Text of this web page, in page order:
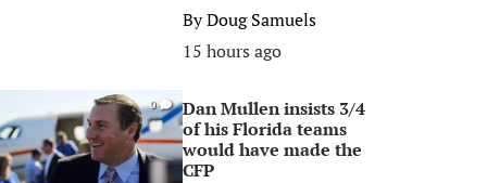
ByDoug Samuels
15 hours ago
0
Dan Mullen insists 3/4
of his Florida teams
would have made the
CFP